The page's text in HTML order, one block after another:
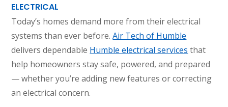
ELECTRICAL
Today’s homes demand more from their electrical
systems than ever before.Air Tech of Humble
delivers dependable Humble electrical services that
help homeowners stay safe, powered, and prepared
— whether you’re adding new features or correcting
an electrical concern.